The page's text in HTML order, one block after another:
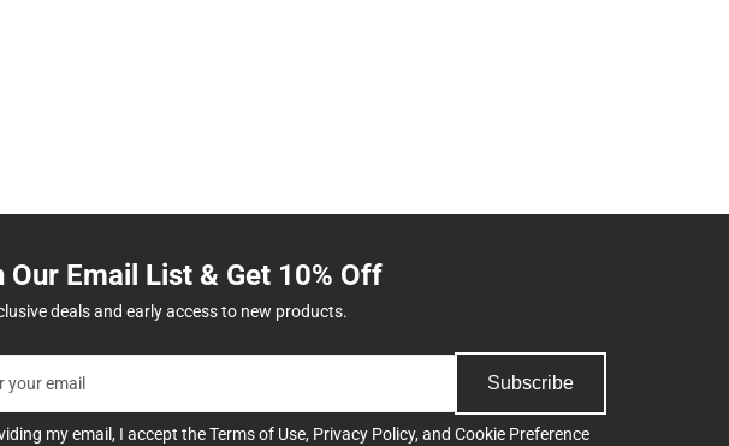
Our Email List & Get 10% Off
deals and early access to new products.
Subscribe
my email, I accept theTerms of Use, Privacy Policy, and Cookie Preference